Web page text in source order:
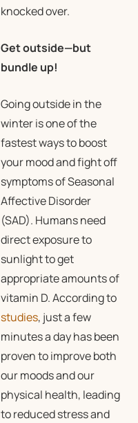
knocked over.
Get outside—but
bundle up!
Going outside in the
winter is one of the
fastest ways to boost
your mood and fight off
symptoms of Seasonal
Affective Disorder
(SAD). Humans need
direct exposure to
sunlight to get
appropriate amounts of
vitamin D. According to
studies, just a few
minutes a day has been
proven to improve both
our moods and our
physical health, leading
to reduced stress and